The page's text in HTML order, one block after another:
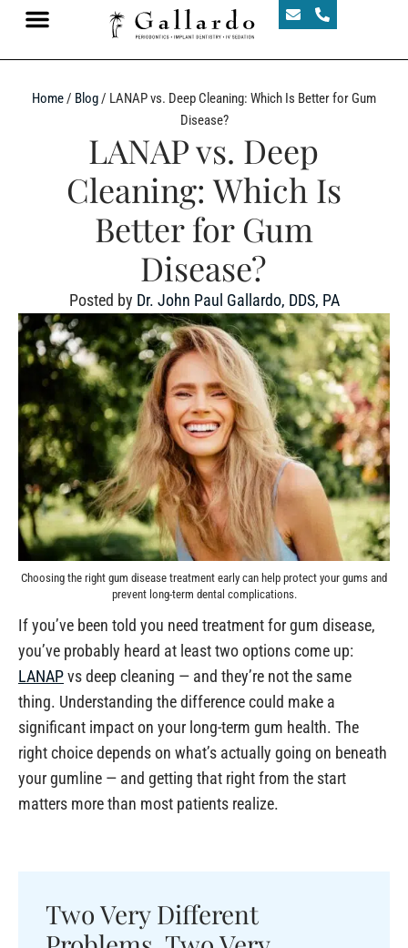
Home/ Blog/ LANAP vs. Deep Cleaning: Which Is Better for Gum
Disease?
LANAP vs. Deep
Cleaning: Which Is
Better for Gum
Disease?
Posted by Dr. John Paul Gallardo, DDS, PA
Choosing the right gum disease treatment early can help protect your gums and
prevent long-term dental complications.
If you’ve been told you need treatment for gum disease,
you’ve probably heard at least two options come up:
LANAPvs deep cleaning — and they’re not the same
thing. Understanding the difference could make a
significant impact on your long-term gum health. The
right choice depends on what’s actually going on beneath
your gumline — and getting that right from the start
matters more than most patients realize.
Two Very Different